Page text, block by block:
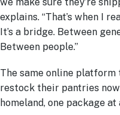
explains. “That’s when I
It’s a bridge. Between
Between people.”
The same online
restock their pantries
homeland, one package at